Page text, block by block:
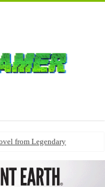
from Legendary